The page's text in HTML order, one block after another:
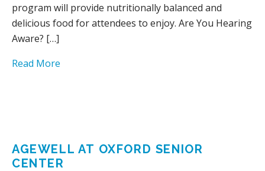
program will provide nutritionally balanced and
delicious food for attendees to enjoy. Are You Hearing
Aware? […]
Read More
AGEWELL AT OXFORD SENIOR
CENTER